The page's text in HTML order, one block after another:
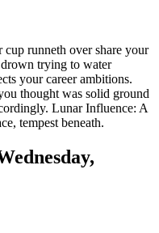
runneth over share your
trying to water
your career ambitions.
thought was solid ground
Lunar Influence: A
tempest beneath.